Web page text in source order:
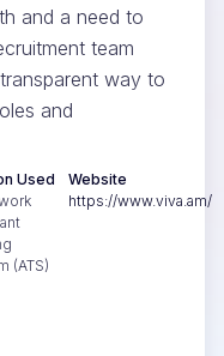
and a need to
team
way to
and
Used
(ATS)
Website
https://www.viva.am/